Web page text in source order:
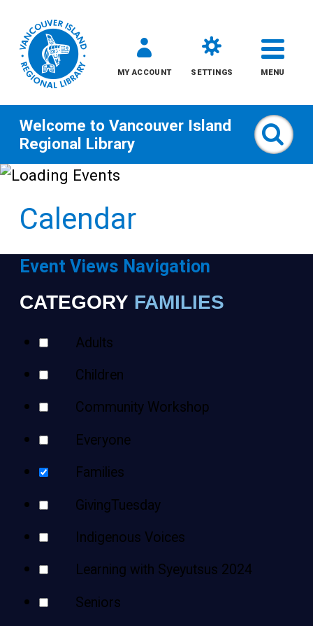
Skip
content
MY ACCOUNT SETTINGS MENU
Teens
Adults
Welcome to Vancouver Island
Regional Library
Calendar
Event Views Navigation
Narrow
Results
CATEGORY FAMILIES
Adults
Children
Community Workshop
Everyone
Families
GivingTuesday
Indigenous Voices
Learning with Syeyutsus 2024
Seniors